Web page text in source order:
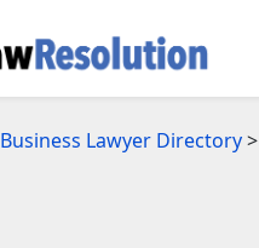
Business Lawyer Directory>